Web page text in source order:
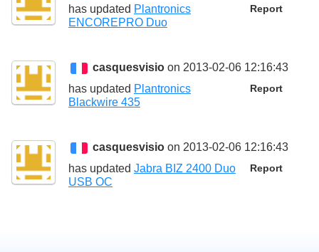
Report
has updated Plantronics
ENCOREPRO Duo
casquesvisio on 2013-02-06 12:16:43
Report
has updated Plantronics
Blackwire 435
casquesvisio on 2013-02-06 12:16:43
Report
has updated Jabra BIZ 2400 Duo
USB OC